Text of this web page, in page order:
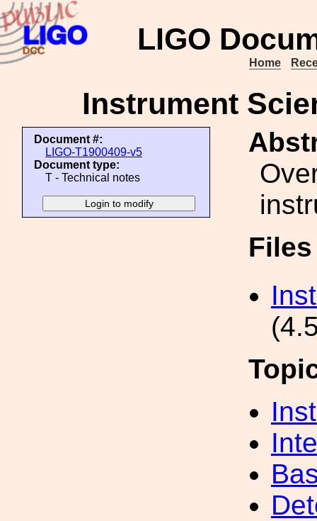
LIGO
Home
Instrument
Document #:
LIGO-T1900409-v5
Document type:
T - Technical notes